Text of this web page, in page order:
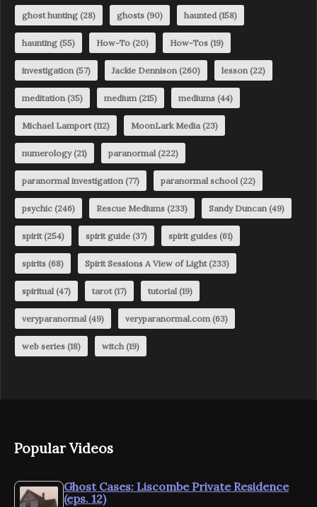
ghost hunting (28) ghosts (90) haunted(158)
haunting (55) How-To (20) How-Tos (19)
investigation(57) Jackie Dennison(260) lesson(22)
meditation(35) medium(215) mediums (44)
Michael Lamport(112) MoonLark Media(23)
numerology(21) paranormal(222)
paranormal investigation(77) paranormal school(22)
psychic (246) Rescue Mediums (233) Sandy Duncan(49)
spirit(254) spirit guide (37) spirit guides (61)
spirits (68) Spirit Sessions A View of Light(233)
spiritual(47) tarot(17) tutorial(19)
veryparanormal(49) veryparanormal.com(63)
web series (18) witch(19)
Popular Videos
Ghost Cases: Liscombe Private Residence
(eps. 12)